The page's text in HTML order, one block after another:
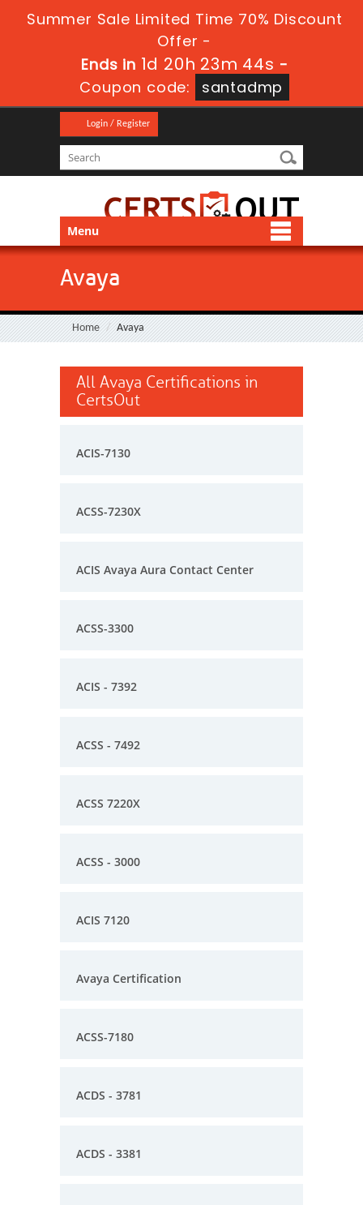
Summer Sale Limited Time 70% Discount
Offer -
Ends in 1d 20h 23m 43s -
Coupon code:
santadmp
Login / Register
Menu
Avaya
Home Avaya
All Avaya Certifications in
CertsOut
ACIS-7130
ACSS-7230X
ACIS Avaya Aura Contact Center
ACSS-3300
ACIS - 7392
ACSS - 7492
ACSS 7220X
ACSS - 3000
ACIS 7120
Avaya Certification
ACSS-7180
ACDS - 3781
ACDS - 3381